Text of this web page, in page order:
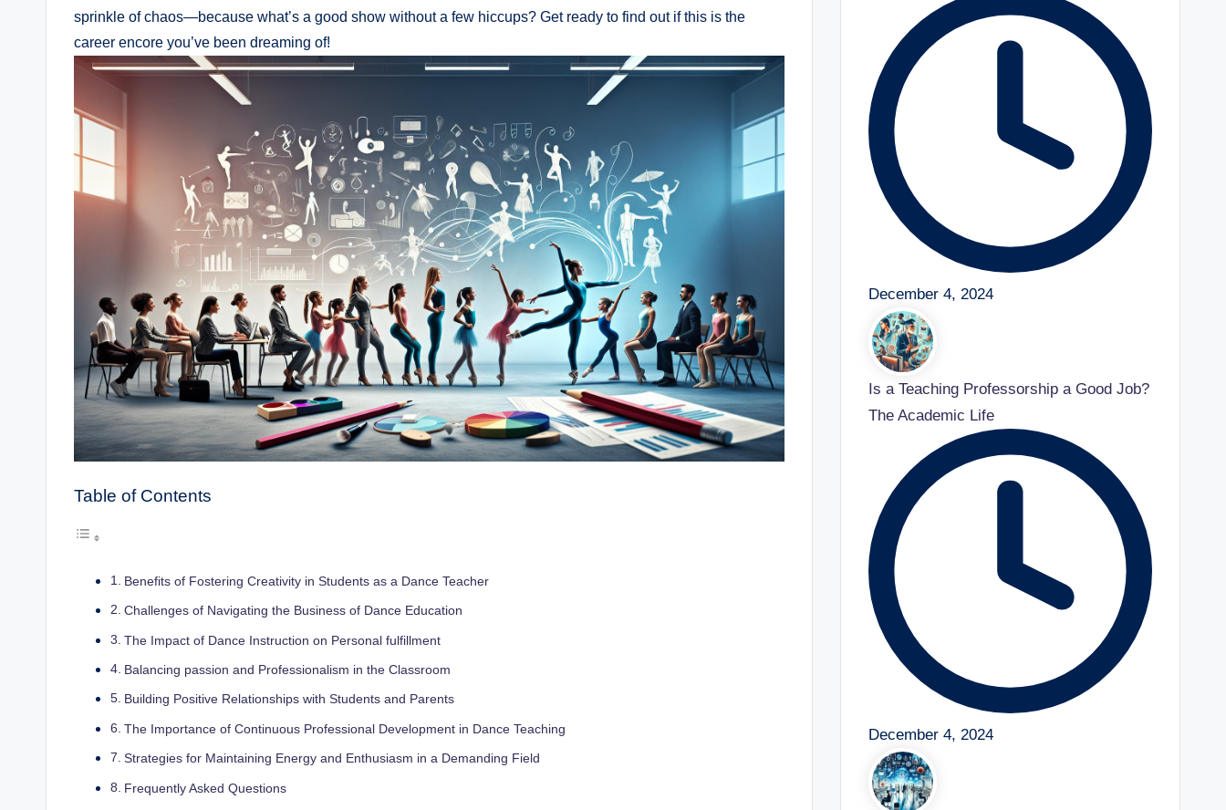
sprinkle of chaos—because what’s a good show without ⁣a few hiccups? Get ready to find out if this is the
career encore you’ve been dreaming of!
Table of Contents
Benefits of⁢ Fostering Creativity in Students as ‍a Dance Teacher
Challenges of Navigating the Business of Dance Education
The Impact of Dance Instruction on Personal fulfillment
Balancing passion and Professionalism in ⁣the ⁣Classroom
Building Positive Relationships with Students and⁢ Parents
The Importance⁤ of⁢ Continuous Professional Development‍ in Dance Teaching
Strategies for Maintaining Energy and Enthusiasm in a Demanding Field
Frequently Asked Questions
December 4, 2024
Is a Teaching Professorship a Good Job?
The Academic Life
December 4, 2024